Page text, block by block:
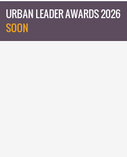
URBAN LEADER AWARDS 2026
SOON